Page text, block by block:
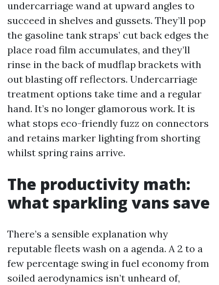
undercarriage wand at upward angles to
succeed in shelves and gussets. They’ll pop
the gasoline tank straps’ cut back edges the
place road film accumulates, and they’ll
rinse in the back of mudflap brackets with
out blasting off reflectors. Undercarriage
treatment options take time and a regular
hand. It’s no longer glamorous work. It is
what stops eco-friendly fuzz on connectors
and retains marker lighting from shorting
whilst spring rains arrive.
The productivity math:
what sparkling vans save
There’s a sensible explanation why
reputable fleets wash on a agenda. A 2 to a
few percentage swing in fuel economy from
soiled aerodynamics isn’t unheard of,